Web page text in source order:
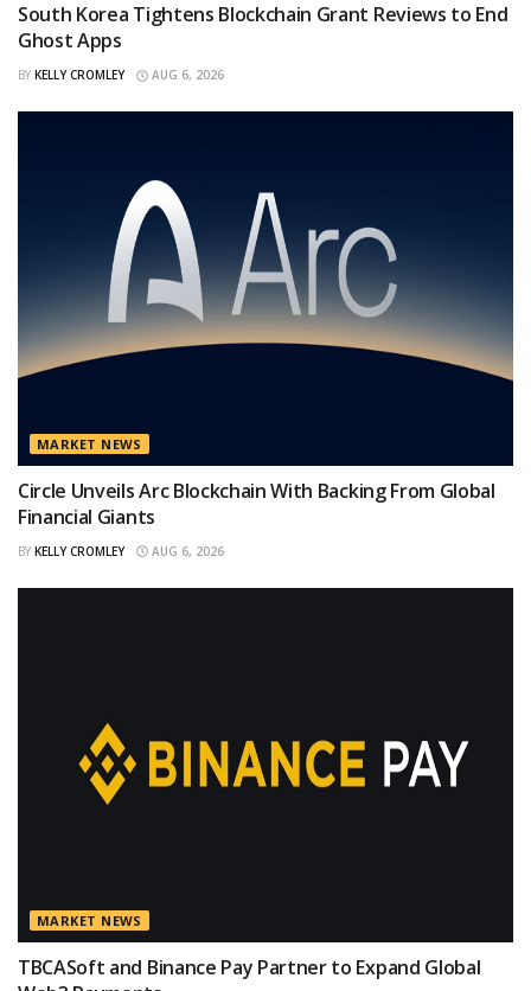
South Korea Tightens Blockchain Grant Reviews to End
Ghost Apps
BY KELLY CROMLEY AUG 6, 2026
MARKET NEWS
Circle Unveils Arc Blockchain With Backing From Global
Financial Giants
BY KELLY CROMLEY AUG 6, 2026
MARKET NEWS
TBCASoft and Binance Pay Partner to Expand Global